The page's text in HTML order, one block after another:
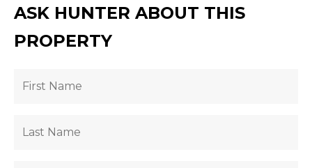
ASK HUNTER ABOUT THIS
PROPERTY